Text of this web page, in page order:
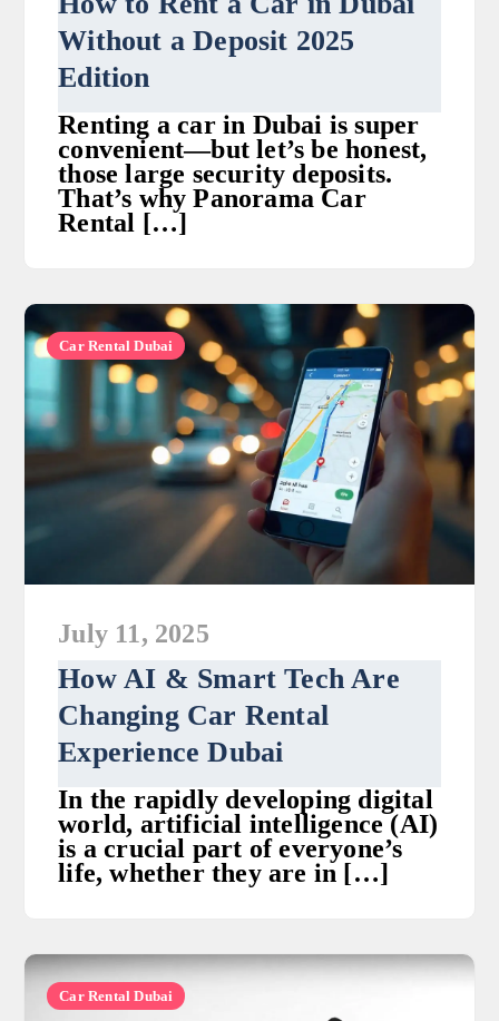
Without a Deposit 2025
Edition
Renting a car in Dubai is super
convenient—but let’s be honest,
those large security deposits.
That’s why Panorama Car
Rental […]
Car Rental Dubai
July 11, 2025
How AI & Smart Tech Are
Changing Car Rental
Experience Dubai
In the rapidly developing digital
world, artificial intelligence (AI)
is a crucial part of everyone’s
life, whether they are in […]
Car Rental Dubai